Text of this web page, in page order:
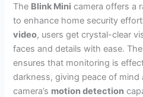
The Blink Mini camera offers a
to enhance home security
video, users get crystal-clear
faces and details with ease. The
ensures that monitoring is
darkness, giving peace of
camera’s motion detection